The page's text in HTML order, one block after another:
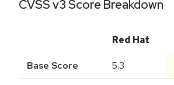
CVSS v3 Score Breakdown
Red Hat
Base Score 5.3